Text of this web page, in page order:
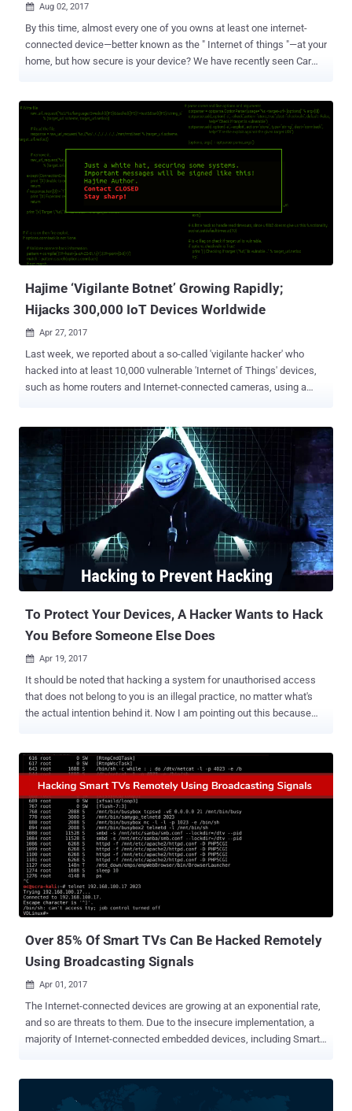
 Aug 02, 2017
By this time, almost every one of you owns at least one internet-
connected device—better known as the " Internet of things "—at your
home, but how secure is your device? We have recently seen Car
insecure CCTV cameras, routers and other internet-connected home
appliances. But this did not stop vendors from selling unsecured
Internet-connected smart devices, and customers are buying them
without giving a sh*t about the security of their smart devices.
However, the massive cyber attack on a popular DNS service
provider that shut down a large portion of the Internet last year made
us all fear about the innocent-looking IoT devices, which surround
us every day, but actually, poses a threat to global cyber security. Not
anymore! A bipartisan group of senators have now introduced a new
bill aimed at securing internet-connected devices b...
Hajime ‘Vigilante Botnet’ Growing Rapidly;
Hijacks 300,000 IoT Devices Worldwide
 Apr 27, 2017
Last week, we reported about a so-called 'vigilante hacker' who
hacked into at least 10,000 vulnerable 'Internet of Things' devices,
such as home routers and Internet-connected cameras, using a
IoT botnet known as Hajime , according to a new report published
Tuesday by Kaspersky Lab, and this number will rise with each day
that passes by. The IoT botnet malware was emerged in October
2016, around the same time when the infamous Mirai botnet
threatened the Internet last year with record-setting distributed
denial-of-service (DDoS) attacks against the popular DNS provider
Dyn. How the Hajime IoT Botnet Works Hajime botnet works much
like Mirai by spreading itself via unsecured IoT devices that have
open Telnet ports and uses default passwords and also uses the
same list of username and password combinations that Mirai is
To Protect Your Devices, A Hacker Wants to Hack
You Before Someone Else Does
 Apr 19, 2017
It should be noted that hacking a system for unauthorised access
that does not belong to you is an illegal practice, no matter what's
the actual intention behind it. Now I am pointing out this because
to supposedly secure them. This is not the first time when any
hacker has shown vigilance, as we have seen lots of previous
incidents in which hackers have used malware to compromise
thousands of devices, but instead of hacking them, they forced
owners to make them secure. Dubbed Hajime , the latest IoT botnet
malware, used by the hacker, has already infected at least 10,000
home routers, Internet-connected cameras, and other smart
devices. But reportedly, it's an attempt to wrestle their control from
Mirai and other malicious threats. Mirai is an IoT botnet that
threatened the Internet last year with record-sett...
Over 85% Of Smart TVs Can Be Hacked Remotely
Using Broadcasting Signals
 Apr 01, 2017
The Internet-connected devices are growing at an exponential rate,
and so are threats to them. Due to the insecure implementation, a
majority of Internet-connected embedded devices, including Smart
malware threat that emerged late last year and caused vast internet